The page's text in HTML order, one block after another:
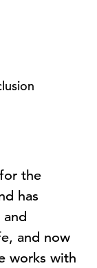
the
has
and now
works with